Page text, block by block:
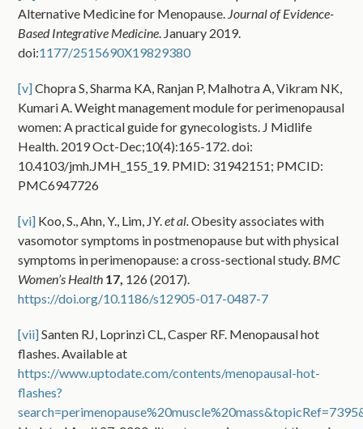
Alternative Medicine for Menopause. Journal of Evidence-
Based Integrative Medicine . January 2019.
doi:1177/2515690X19829380
[v]Chopra S, Sharma KA, Ranjan P, Malhotra A, Vikram NK,
Kumari A. Weight management module for perimenopausal
women: A practical guide for gynecologists. J Midlife
Health. 2019 Oct-Dec;10(4):165-172. doi:
10.4103/jmh.JMH_155_19. PMID: 31942151; PMCID:
PMC6947726
[vi] Koo, S., Ahn, Y., Lim, JY.et al. Obesity associates with
vasomotor symptoms in postmenopause but with physical
symptoms in perimenopause: a cross-sectional study. BMC
Women’s Health 17, 126 (2017).
https://doi.org/10.1186/s12905-017-0487-7
[vii]Santen RJ, Loprinzi CL, Casper RF. Menopausal hot
flashes. Available at
https://www.uptodate.com/contents/menopausal-hot-
flashes?